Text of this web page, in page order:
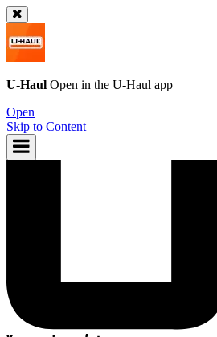
U-Haul Open in the U-Haul app
Open
Skip to Content